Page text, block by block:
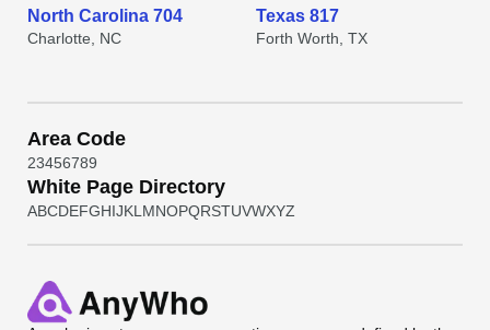
North Carolina 704
Charlotte, NC
Texas 817
Forth Worth, TX
Area Code
23456789
White Page Directory
ABCDEFGHIJKL MNOPQRSTUVWXYZ